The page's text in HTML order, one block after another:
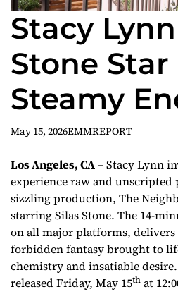
Stacy
Stone Star
Steamy
May 15, 2026EMMREPORT
Los Angeles, CA– Stacy Lynn
experience raw and unscripted
sizzling production, The
starring Silas Stone. The 14-
on all major platforms, delivers
forbidden fantasy brought to
chemistry and insatiable
released Friday, May 15th at